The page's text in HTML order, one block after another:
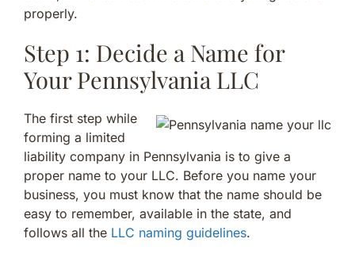
properly.
Step 1: Decide a Name for
Your Pennsylvania LLC
The first step while
forming a limited
liability company in Pennsylvania is to give a
proper name to your LLC. Before you name your
business, you must know that the name should be
easy to remember, available in the state, and
follows all the LLC naming guidelines.